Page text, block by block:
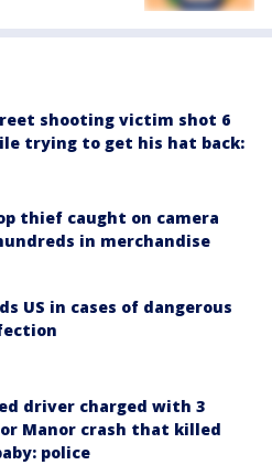
shooting victim shot 6
trying to get his hat back:
thief caught on camera
in merchandise
US in cases of dangerous
driver charged with 3
Manor crash that killed
police